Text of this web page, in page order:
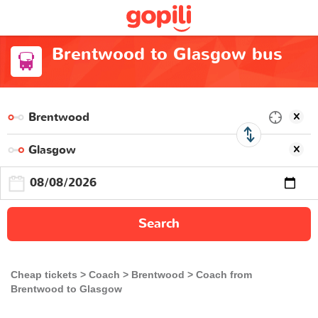
Brentwood to Glasgow bus
Search
Cheap tickets Coach Brentwood
Coach from
Brentwood to Glasgow